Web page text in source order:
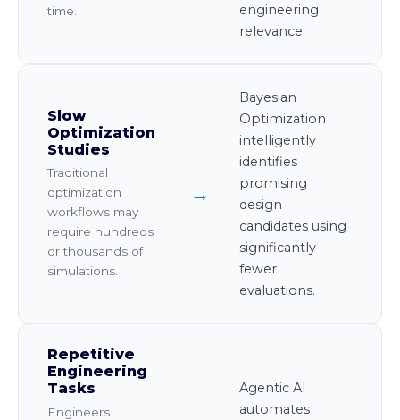
time.
engineering
relevance.
Slow
Optimization
Studies
Traditional
optimization
workflows may
require hundreds
or thousands of
simulations.
→
Bayesian
Optimization
intelligently
identifies
promising
design
candidates using
significantly
fewer
evaluations.
Repetitive
Engineering
Tasks
Engineers
Agentic AI
automates